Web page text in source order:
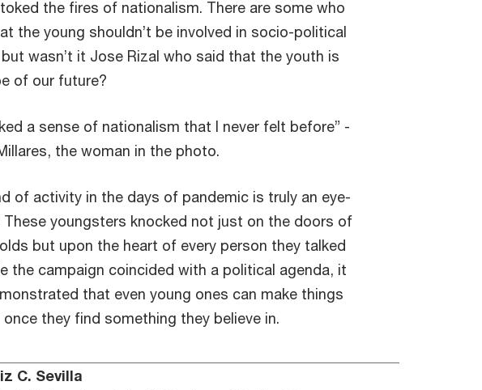
the fires of nationalism. There are some who
the young shouldn’t be involved in socio-political
wasn’t it Jose Rizal who said that the youth is
of our future?
a sense of nationalism that I never felt before” -
the woman in the photo.
of activity in the days of pandemic is truly an eye-
These youngsters knocked not just on the doors of
but upon the heart of every person they talked
the campaign coincided with a political agenda, it
that even young ones can make things
once they find something they believe in.
C. Sevilla